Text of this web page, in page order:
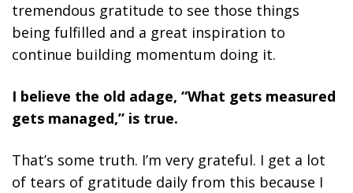
tremendous gratitude to see those things
being fulfilled and a great inspiration to
continue building momentum doing it.
I believe the old adage, “What gets measured
gets managed,” is true.
That’s some truth. I’m very grateful. I get a lot
of tears of gratitude daily from this because I